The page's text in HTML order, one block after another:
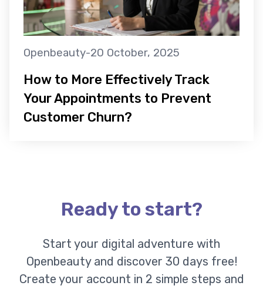
Openbeauty-20 October, 2025
How to More Effectively Track
Your Appointments to Prevent
Customer Churn?
Ready to start?
Start your digital adventure with
Openbeauty and discover 30 days free!
Create your account in 2 simple steps and